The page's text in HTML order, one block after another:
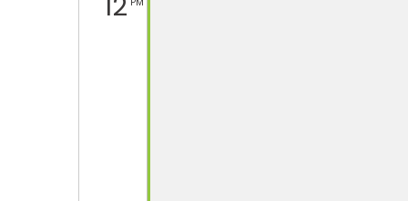
12PM